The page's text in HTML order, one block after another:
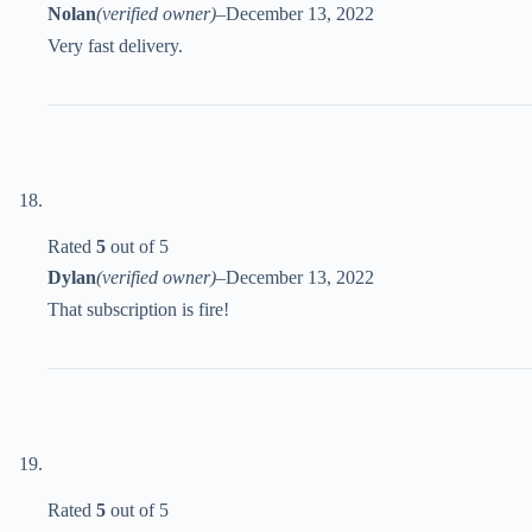
Nolan(verified owner)–December 13, 2022
Very fast delivery.
Rated 5 out of 5
Dylan(verified owner)–December 13, 2022
That subscription is fire!
Rated 5 out of 5